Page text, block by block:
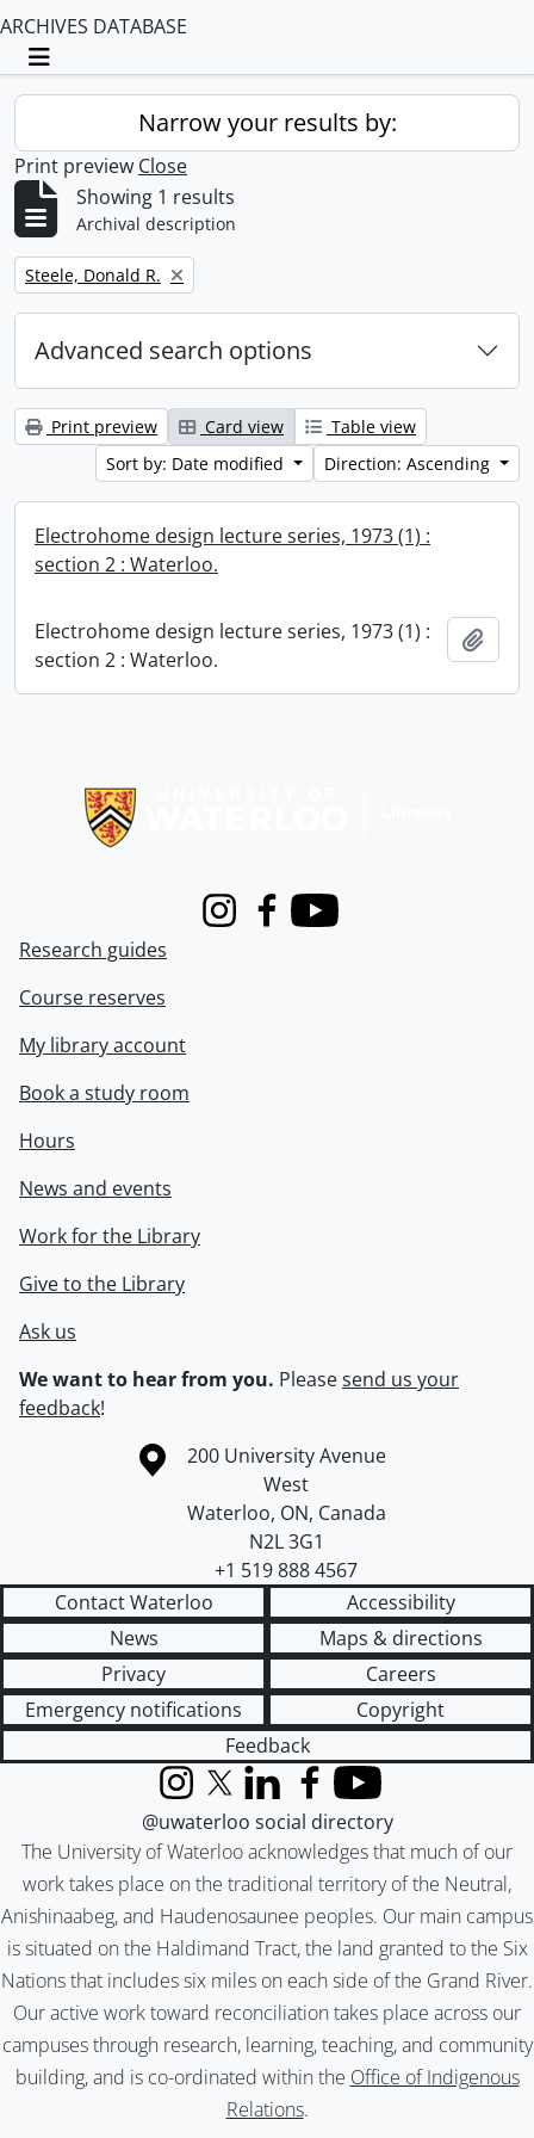
ARCHIVES DATABASE
Toggle navigation
Narrow your results by:
Print preview Close
Showing 1 results
Archival description
Remove filter:
Steele, Donald R.
Advanced search options
Print preview Card view
Table view
Sort by: Date modified
Direction: Ascending
Electrohome design lecture series, 1973 (1) :
section 2 : Waterloo.
Electrohome design lecture series, 1973 (1) :
section 2 : Waterloo.
InstagramFacebook
Youtube
Research guides
Course reserves
My library account
Book a study room
Hours
News and events
Work for the Library
Give to the Library
Ask us
We want to hear from you. Pleasesend us your
feedback!
Information about the University of Waterloo
Campus map
200 University Avenue
West
Waterloo, ON, Canada
N2L 3G1
+1 519 888 4567
Contact Waterloo
Accessibility
News
Maps & directions
Privacy
Careers
Emergency notifications
Copyright
Feedback
The University of Waterloo acknowledges that much of our
work takes place on the traditional territory of the Neutral,
Anishinaabeg, and Haudenosaunee peoples. Our main campus
is situated on the Haldimand Tract, the land granted to the Six
Nations that includes six miles on each side of the Grand River.
Our active work toward reconciliation takes place across our
campuses through research, learning, teaching, and community
building, and is co-ordinated within the Office of Indigenous
Relations.
InstagramX (formerly Twitter)
LinkedInFacebook
YouTube
@uwaterloo social directory